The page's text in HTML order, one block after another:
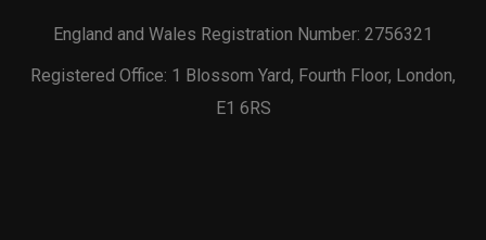
England and Wales Registration Number: 2756321
Registered Office: 1 Blossom Yard, Fourth Floor, London,
E1 6RS